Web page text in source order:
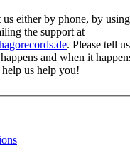
us either by phone, by
or by mailing the support at
. Please tell us as exactly as
and when it
help us help you!